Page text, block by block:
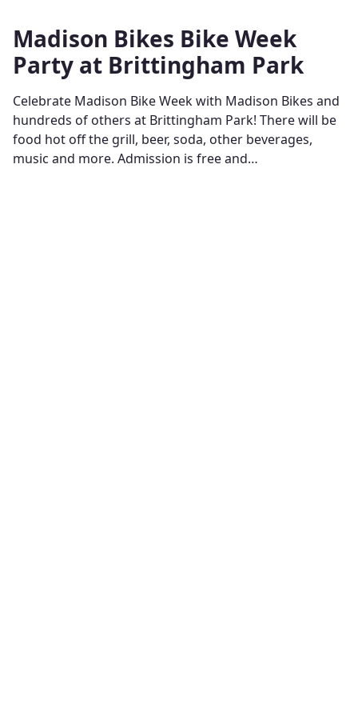
Madison Bikes Bike Week
Party at Brittingham Park
Celebrate Madison Bike Week with Madison Bikes and
hundreds of others at Brittingham Park! There will be
food hot off the grill, beer, soda, other beverages,
music and more. Admission is free and…